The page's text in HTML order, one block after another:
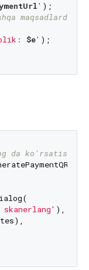
' );
maqsadlarda
$e' );
da ko'rsatish
),